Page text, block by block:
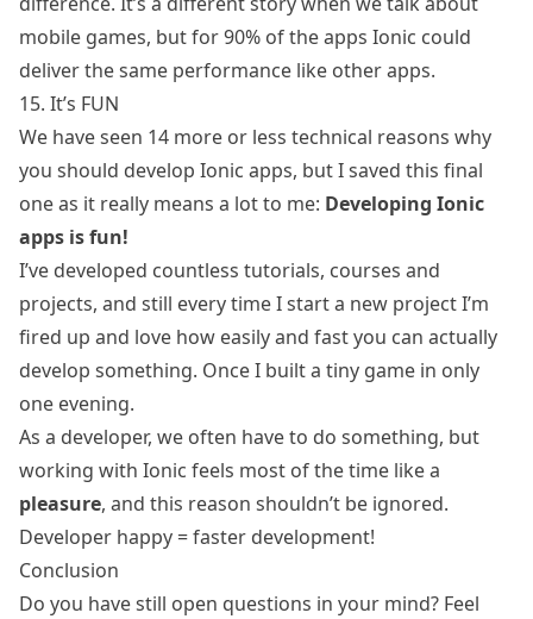
mobile games, but for 90% of the apps Ionic could
deliver the same performance like other apps.
15. It’s FUN
We have seen 14 more or less technical reasons why
you should develop Ionic apps, but I saved this final
one as it really means a lot to me: Developing Ionic
apps is fun!
I’ve developed countless tutorials, courses and
projects, and still every time I start a new project I’m
fired up and love how easily and fast you can actually
develop something. Once I built a tiny game in only
one evening.
As a developer, we often have to do something, but
working with Ionic feels most of the time like a
pleasure, and this reason shouldn’t be ignored.
Developer happy = faster development!
Conclusion
Do you have still open questions in your mind? Feel